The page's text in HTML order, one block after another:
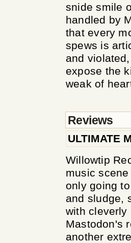
snide smile
handled by
that every
spews is
and
expose the
weak of
Reviews
ULTIMATE
Willowtip
music
only going
and sludge,
with cleverly
Mastodon's
another